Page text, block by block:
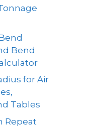
Bend
for Air
Tables
Repeat